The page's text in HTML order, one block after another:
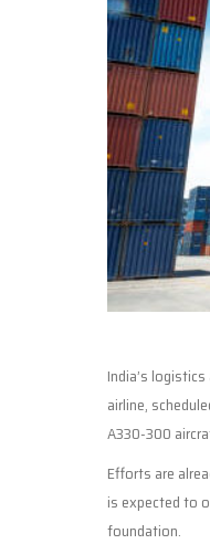
India’s
airline,
A330-300
Efforts are
is expected to
foundation.